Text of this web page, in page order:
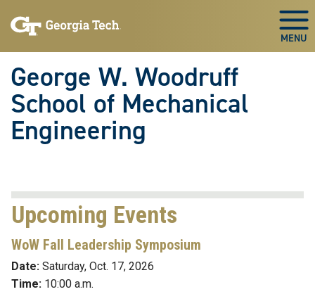
to
to
George W. Woodruff
School of Mechanical
Engineering
Upcoming Events
WoW Fall Leadership Symposium
Date: Saturday, Oct. 17, 2026
Time: 10:00 a.m.